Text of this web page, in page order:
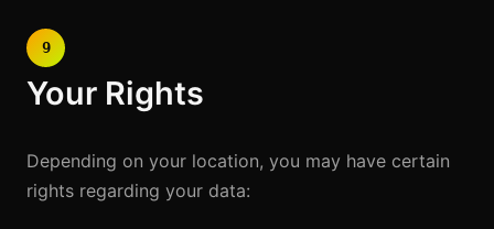
9
Your Rights
Depending on your location, you may have certain
rights regarding your data: